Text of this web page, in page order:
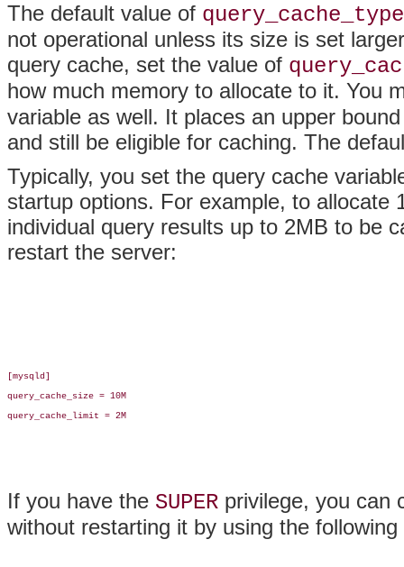
The default value of query_cache_type
not operational unless its size is set
query cache, set the value of
how much memory to allocate to it. You
variable as well. It places an upper
and still be eligible for caching. The
Typically, you set the query cache
startup options. For example, to allocate
individual query results up to 2MB to be
restart the server:
[mysqld]
query_cache_size = 10M
query_cache_limit = 2M
If you have the SUPER privilege, you can
without restarting it by using the